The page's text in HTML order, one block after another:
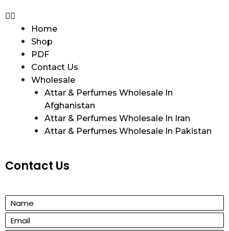
Home
Shop
PDF
Contact Us
Wholesale
Attar & Perfumes Wholesale In
Afghanistan
Attar & Perfumes Wholesale In Iran
Attar & Perfumes Wholesale In Pakistan
Contact Us